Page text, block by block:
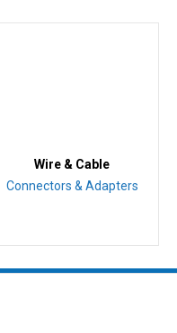
Wire & Cable
Connectors & Adapters